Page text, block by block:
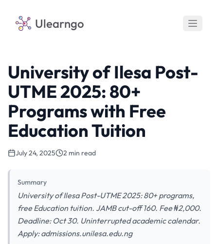
Ulearngo
University of Ilesa Post-
UTME 2025: 80+
Programs with Free
Education Tuition
July 24, 2025 2 min read
Summary
University of Ilesa Post-UTME 2025: 80+ programs,
free Education tuition. JAMB cut-off 160. Fee ₦2,000.
Deadline: Oct 30. Uninterrupted academic calendar.
Apply: admissions.unilesa.edu.ng